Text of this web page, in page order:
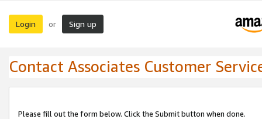
Login or Sign up
Contact Associates Customer
Please fill out the form below. Click the Submit button when done.